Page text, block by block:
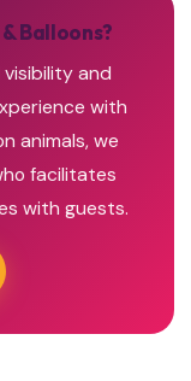
Balloons?
and
with
animals, we
facilitates
with guests.